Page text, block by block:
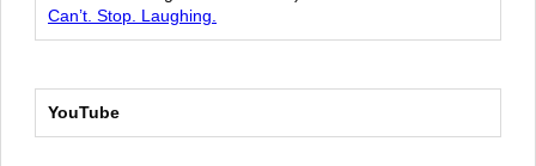
Can’t. Stop. Laughing.
YouTube